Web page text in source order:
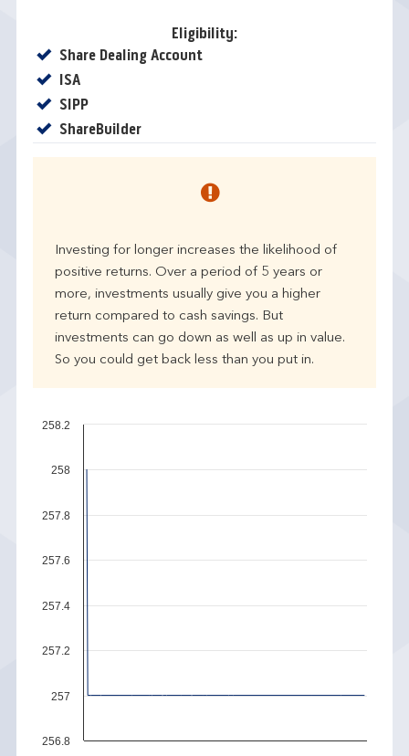
Eligibility:
Share Dealing AccountYes
ISAYes
SIPPYes
ShareBuilderYes
Investing for longer increases the likelihood of
positive returns. Over a period of 5 years or
more, investments usually give you a higher
return compared to cash savings. But
investments can go down as well as up in value.
So you could get back less than you put in.
256.8
257
257.2
257.4
257.6
257.8
258
258.2